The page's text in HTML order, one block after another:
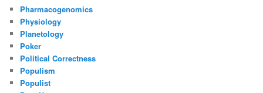
Pharmacogenomics
Physiology
Planetology
Poker
Political Correctness
Populism
Populist